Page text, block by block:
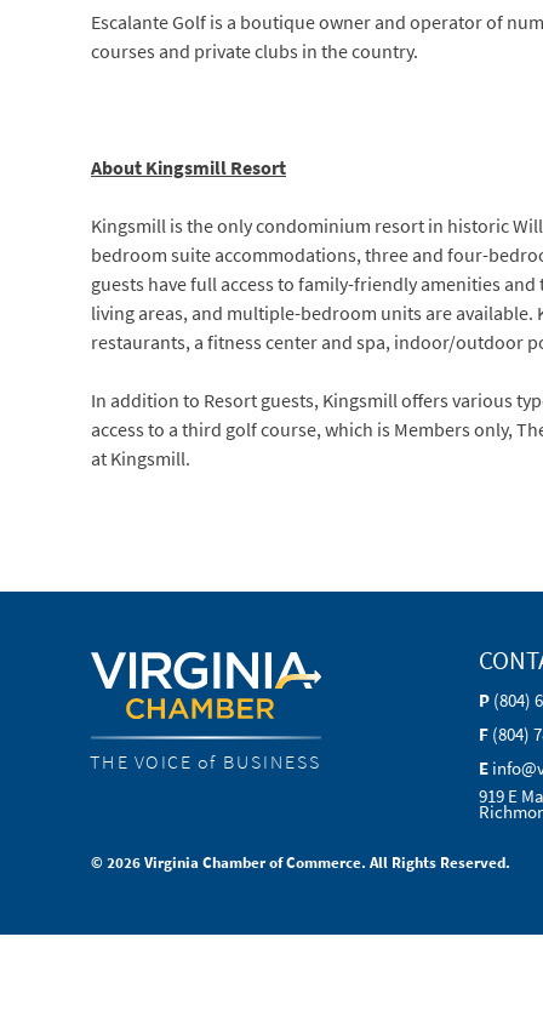
Escalante Golf is a boutique owner and operator of
courses and private clubs in the country.
About Kingsmill Resort
Kingsmill is the only condominium resort in historic
bedroom suite accommodations, three and four-
guests have full access to family-friendly amenities
living areas, and multiple-bedroom units are
restaurants, a fitness center and spa, indoor/outdoor
In addition to Resort guests, Kingsmill offers various
access to a third golf course, which is Members only,
at Kingsmill.
THE VOICE of BUSINESS
P (804)
F (804)
E
919 E
© 2026 Virginia Chamber of Commerce. All Rights Reserved.